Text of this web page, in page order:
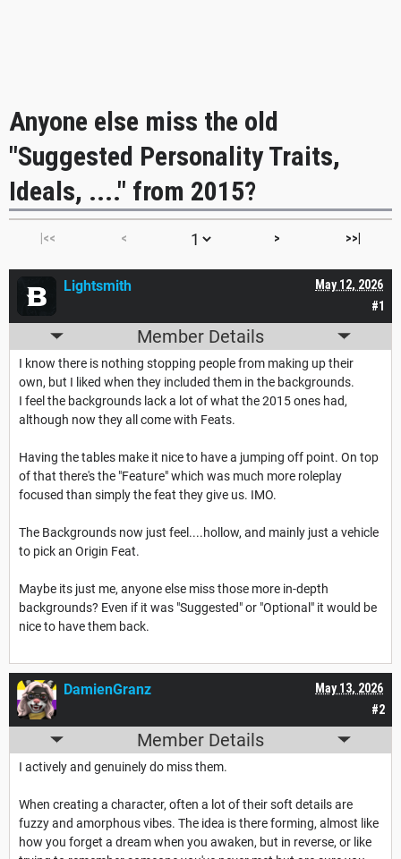
Anyone else miss the old
"Suggested Personality Traits,
Ideals, ...." from 2015?
|<< < > >>|
#1
May 12, 2026
Lightsmith
Member Details
I know there is nothing stopping people from making up their
own, but I liked when they included them in the backgrounds.
I feel the backgrounds lack a lot of what the 2015 ones had,
although now they all come with Feats.
Having the tables make it nice to have a jumping off point. On top
of that there's the "Feature" which was much more roleplay
focused than simply the feat they give us. IMO.
The Backgrounds now just feel....hollow, and mainly just a vehicle
to pick an Origin Feat.
Maybe its just me, anyone else miss those more in-depth
backgrounds? Even if it was "Suggested" or "Optional" it would be
nice to have them back.
#2
May 13, 2026
DamienGranz
Member Details
I actively and genuinely do miss them.
When creating a character, often a lot of their soft details are
fuzzy and amorphous vibes. The idea is there forming, almost like
how you forget a dream when you awaken, but in reverse, or like